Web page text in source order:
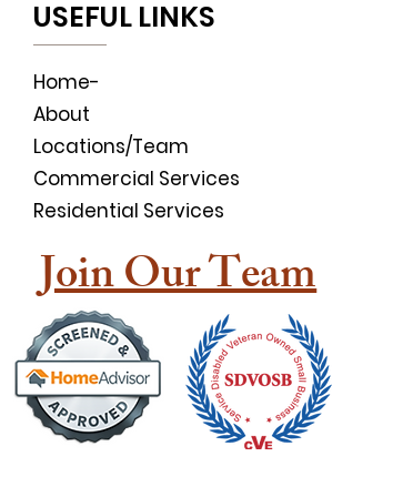
USEFUL LINKS
Home-
About
Locations/Team
Commercial Services
Residential Services
Join Our Team